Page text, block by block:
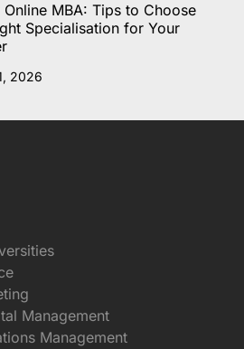
MBA: Tips to Choose
Specialisation for Your
2026
Management
Management